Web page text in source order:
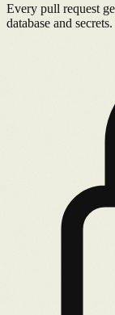
Every pull request
database and